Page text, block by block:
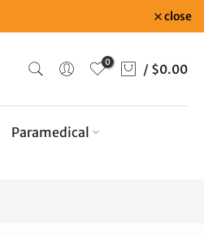
close
0 / $0.00
Paramedical